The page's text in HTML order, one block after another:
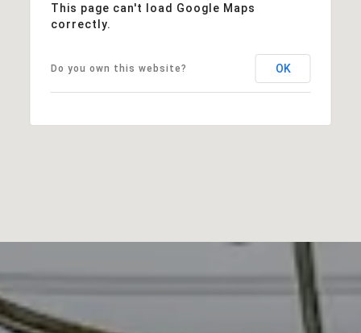
This page can't load Google Maps
correctly.
Do you own this website? OK